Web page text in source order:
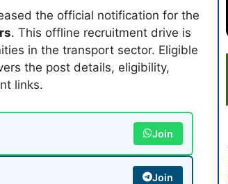
the official notification for the
. This offline recruitment drive is
in the transport sector. Eligible
the post details, eligibility,
links.
Join
Join